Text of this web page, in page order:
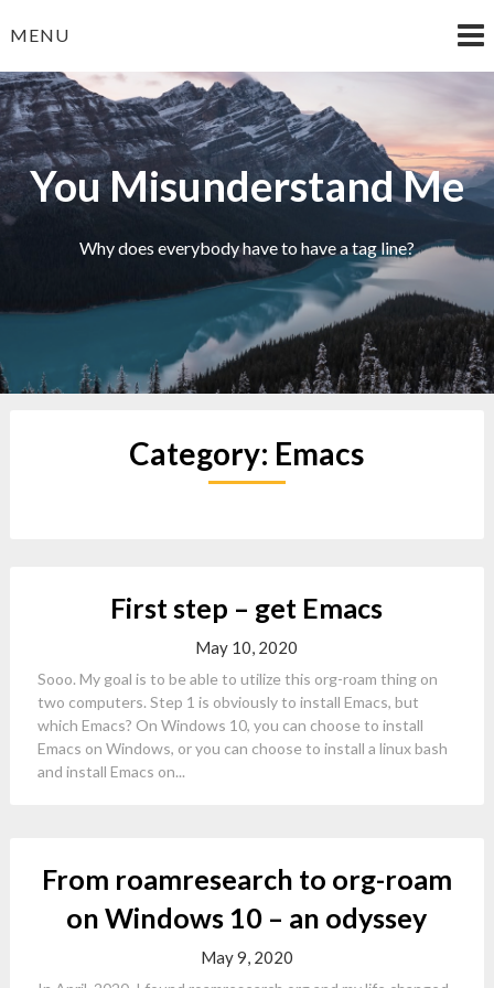
toMENU
You Misunderstand Me
Why does everybody have to have a tag line?
Category: Emacs
First step – get Emacs
May 10, 2020
Sooo. My goal is to be able to utilize this org-roam thing on
two computers. Step 1 is obviously to install Emacs, but
which Emacs? On Windows 10, you can choose to install
Emacs on Windows, or you can choose to install a linux bash
and install Emacs on...
From roamresearch to org-roam
on Windows 10 – an odyssey
May 9, 2020